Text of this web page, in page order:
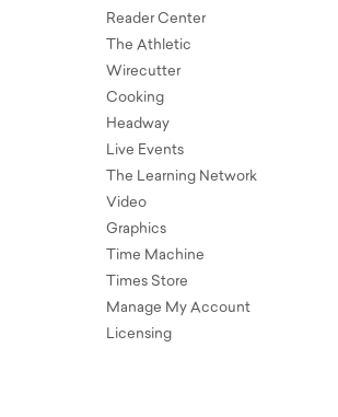
Reader Center
The Athletic
Wirecutter
Cooking
Headway
Live Events
The Learning Network
Video
Graphics
Time Machine
Times Store
Manage My Account
Licensing